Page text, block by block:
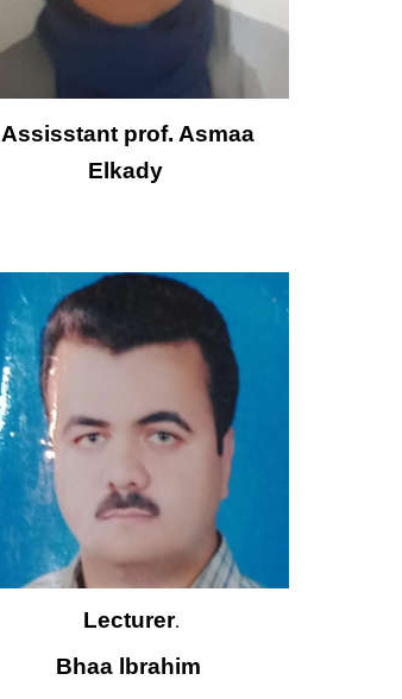
Assisstant prof. Asmaa
Elkady
Lecturer.
Bhaa lbrahim